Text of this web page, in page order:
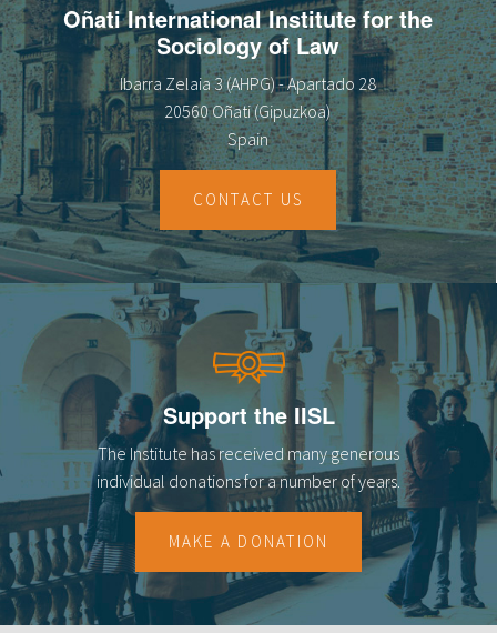
Oñati International Institute for the
Sociology of Law
Ibarra Zelaia 3 (AHPG) - Apartado 28
20560 Oñati (Gipuzkoa)
Spain
CONTACT US
Support the IISL
The Institute has received many generous
individual donations for a number of years.
MAKE A DONATION